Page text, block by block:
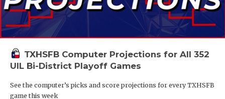
TXHSFB Computer Projections for All 352
UIL Bi-District Playoff Games
See the computer’s picks and score projections for every TXHSFB
game this week